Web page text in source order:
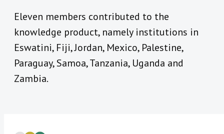
Eleven members contributed to the
knowledge product, namely institutions in
Eswatini, Fiji, Jordan, Mexico, Palestine,
Paraguay, Samoa, Tanzania, Uganda and
Zambia.